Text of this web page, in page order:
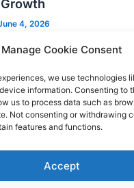
Manage Cookie Consent
we use technologies
information. Consenting to
us to process data such as
Not consenting or withdrawing
features and functions.
Accept
4, 2026
101 Business
and implementing
1 2